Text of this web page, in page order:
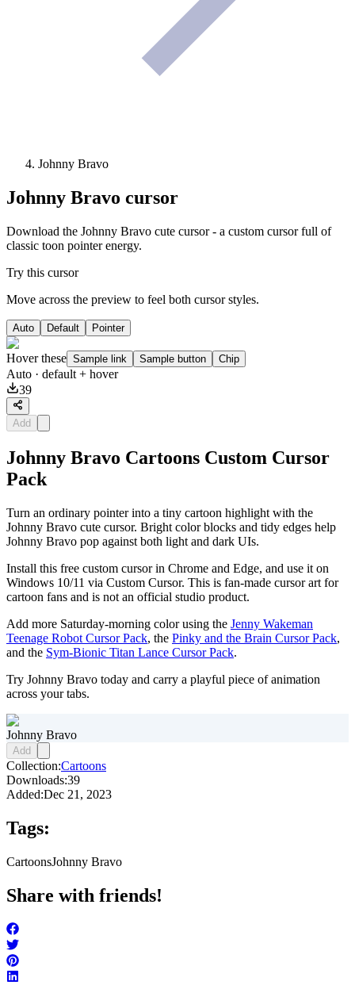
Johnny Bravo
Johnny Bravo cursor
Download the Johnny Bravo cute cursor - a custom cursor full of
classic toon pointer energy.
Try this cursor
Move across the preview to feel both cursor styles.
Auto Default Pointer
Hover these Sample link Sample button Chip
Auto · default + hover
39
Add
Johnny Bravo Cartoons Custom Cursor
Pack
Turn an ordinary pointer into a tiny cartoon highlight with the
Johnny Bravo cute cursor. Bright color blocks and tidy edges help
Johnny Bravo pop against both light and dark UIs.
Install this free custom cursor in Chrome and Edge, and use it on
Windows 10/11 via Custom Cursor. This is fan-made cursor art for
cartoon fans and is not an official studio product.
Add more Saturday-morning color using the Jenny Wakeman
Teenage Robot Cursor Pack, the Pinky and the Brain Cursor Pack,
and the Sym-Bionic Titan Lance Cursor Pack.
Try Johnny Bravo today and carry a playful piece of animation
across your tabs.
Johnny Bravo
Add
Collection:Cartoons
Downloads:39
Added:Dec 21, 2023
Tags:
CartoonsJohnny Bravo
Share with friends!